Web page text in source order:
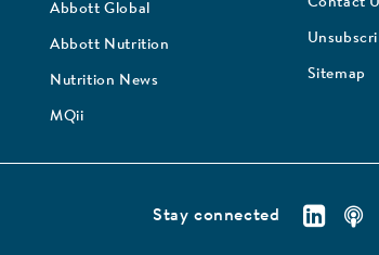
Abbott Global
Abbott Nutrition
Nutrition News
MQii
Contact
Sitemap
Stay connected